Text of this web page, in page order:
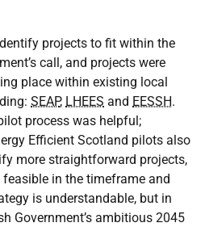
projects to fit within the
call, and projects were
place within existing local
SEAP, LHEES and EESSH.
process was helpful;
Efficient Scotland pilots also
more straightforward projects,
in the timeframe and
is understandable, but in
Government’s ambitious 2045